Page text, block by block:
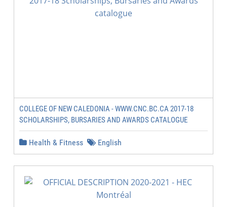
COLLEGE OF NEW CALEDONIA - WWW.CNC.BC.CA 2017-18
SCHOLARSHIPS, BURSARIES AND AWARDS CATALOGUE
Health & Fitness English